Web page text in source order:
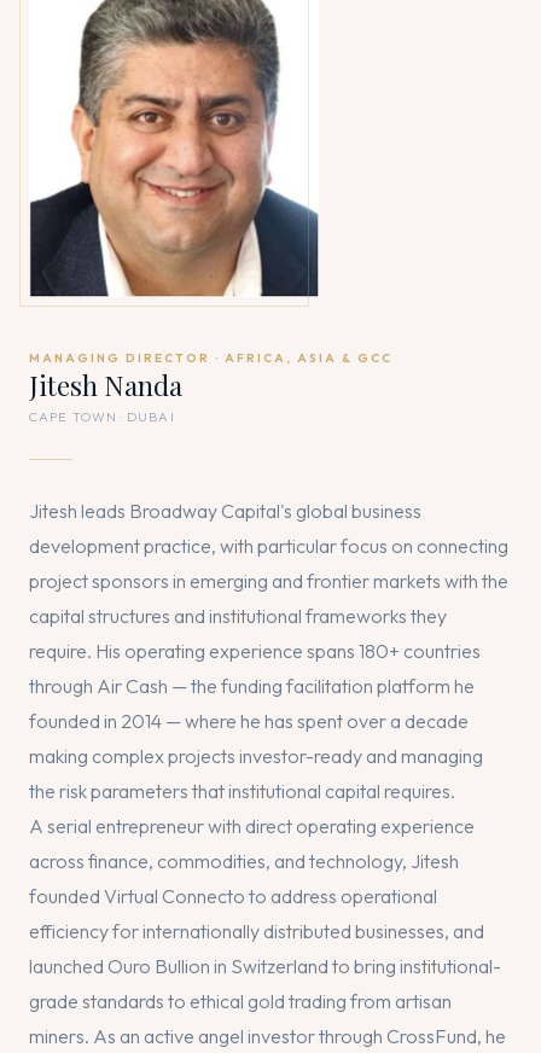
MANAGING DIRECTOR · AFRICA, ASIA & GCC
Jitesh Nanda
CAPE TOWN · DUBAI
Jitesh leads Broadway Capital's global business
development practice, with particular focus on connecting
project sponsors in emerging and frontier markets with the
capital structures and institutional frameworks they
require. His operating experience spans 180+ countries
through Air Cash — the funding facilitation platform he
founded in 2014 — where he has spent over a decade
making complex projects investor-ready and managing
the risk parameters that institutional capital requires.
A serial entrepreneur with direct operating experience
across finance, commodities, and technology, Jitesh
founded Virtual Connecto to address operational
efficiency for internationally distributed businesses, and
launched Ouro Bullion in Switzerland to bring institutional-
grade standards to ethical gold trading from artisan
miners. As an active angel investor through CrossFund, he